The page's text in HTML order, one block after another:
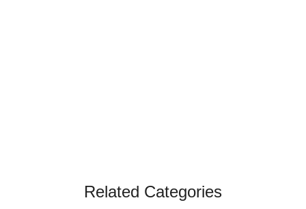
Related Categories